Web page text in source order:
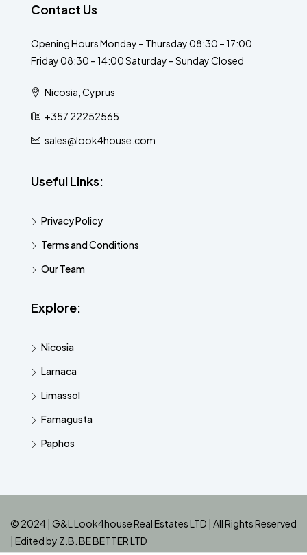
Contact Us
Opening Hours Monday – Thursday 08:30 – 17:00
Friday 08:30 – 14:00 Saturday – Sunday Closed
Nicosia, Cyprus
+357 22252565
sales@look4house.com
Useful Links:
Privacy Policy
Terms and Conditions
Our Team
Explore:
Nicosia
Larnaca
Limassol
Famagusta
Paphos
© 2024 | G&L Look4house Real Estates LTD | All Rights Reserved
| Edited by Z.B. BE BETTER LTD